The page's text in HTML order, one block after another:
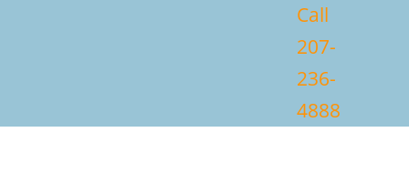
Call
207-
236-
4888